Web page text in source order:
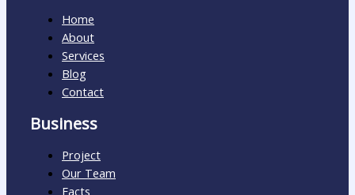
Home
About
Services
Blog
Contact
Business
Project
Our Team
Facts